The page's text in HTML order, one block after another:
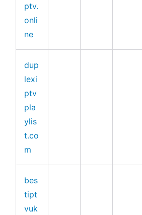
ptv.
onli
ne
dup
lexi
ptv
pla
ylis
t.co
m
bes
tipt
vuk